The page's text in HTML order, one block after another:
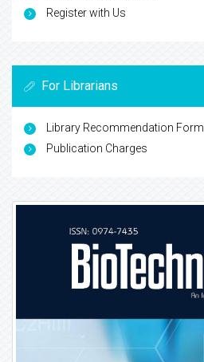
Register with Us
For Librarians
Library Recommendation Form
Publication Charges